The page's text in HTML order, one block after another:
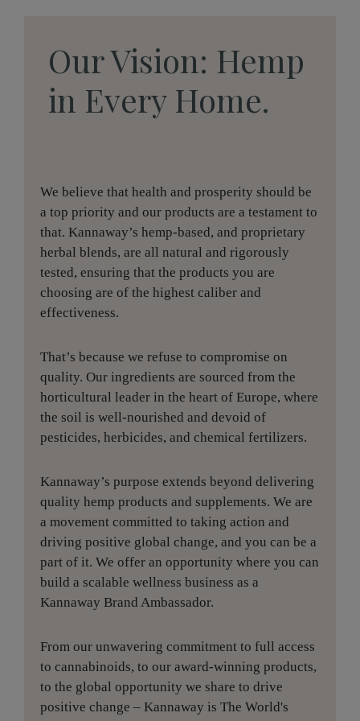
Our Vision: Hemp
in Every Home.
We believe that health and prosperity should be
a top priority and our products are a testament to
that. Kannaway’s hemp-based, and proprietary
herbal blends, are all natural and rigorously
tested, ensuring that the products you are
choosing are of the highest caliber and
effectiveness.
That’s because we refuse to compromise on
quality. Our ingredients are sourced from the
horticultural leader in the heart of Europe, where
the soil is well-nourished and devoid of
pesticides, herbicides, and chemical fertilizers.
Kannaway’s purpose extends beyond delivering
quality hemp products and supplements. We are
a movement committed to taking action and
driving positive global change, and you can be a
part of it. We offer an opportunity where you can
build a scalable wellness business as a
Kannaway Brand Ambassador.
From our unwavering commitment to full access
to cannabinoids, to our award-winning products,
to the global opportunity we share to drive
positive change – Kannaway is The World's